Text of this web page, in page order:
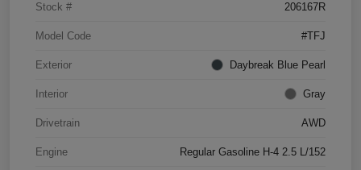
Stock # 206167R
Model Code #TFJ
Exterior Daybreak Blue Pearl
Interior Gray
Drivetrain AWD
Engine Regular Gasoline H-4 2.5 L/152